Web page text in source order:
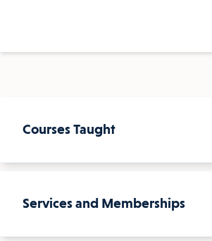
Courses Taught
Courses Taught
Services and Memberships